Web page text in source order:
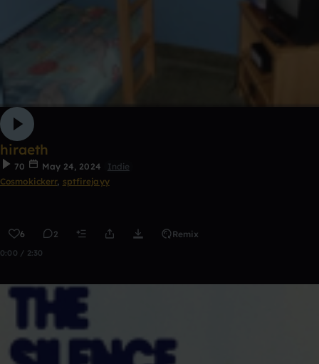
hiraeth
70 May 24, 2024
Indie
Cosmokickerr, sptfirejayy
6 2 Remix
0:00 / 2:30